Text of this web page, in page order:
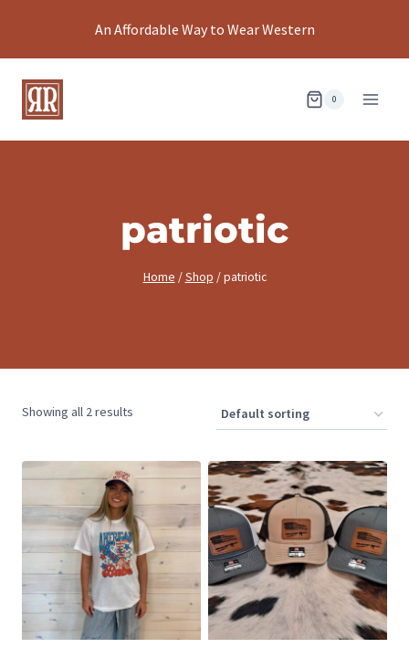
An Affordable Way to Wear Western
0
patriotic
Home / Shop / patriotic
Showing all 2 results